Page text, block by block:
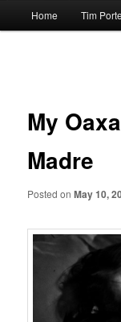
Home Tim
My
Madre
Posted onMay 10,